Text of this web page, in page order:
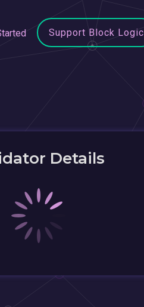
Support Block Logic
Details